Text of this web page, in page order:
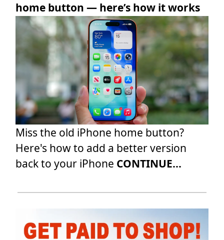
home button — here’s how it works
Miss the old iPhone home button?
Here's how to add a better version
back to your iPhone CONTINUE...